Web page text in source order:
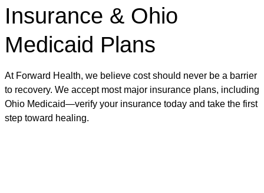
Insurance & Ohio
Medicaid Plans
At Forward Health, we believe cost should never be a barrier
to recovery. We accept most major insurance plans, including
Ohio Medicaid—verify your insurance today and take the first
step toward healing.